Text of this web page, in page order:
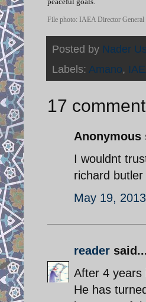
File photo: IAEA Director
Posted by Nader
Labels: Amano,
17
Anonymous
I wouldnt
richard butler
May 19,
reader
After 4 years
He has